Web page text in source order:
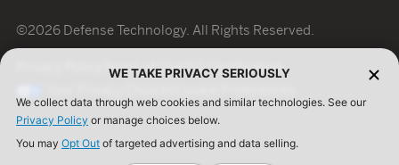
©2026 Defense Technology. All Rights Reserved.
Terms of UseISO Certification
WE TAKE PRIVACY SERIOUSLY
We collect data through web cookies and similar technologies. See our
Privacy Policy or manage choices below.
You may Opt Out of targeted advertising and data selling.